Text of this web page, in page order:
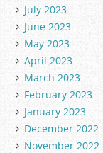
July 2023
June 2023
May 2023
April 2023
March 2023
February 2023
January 2023
December 2022
November 2022